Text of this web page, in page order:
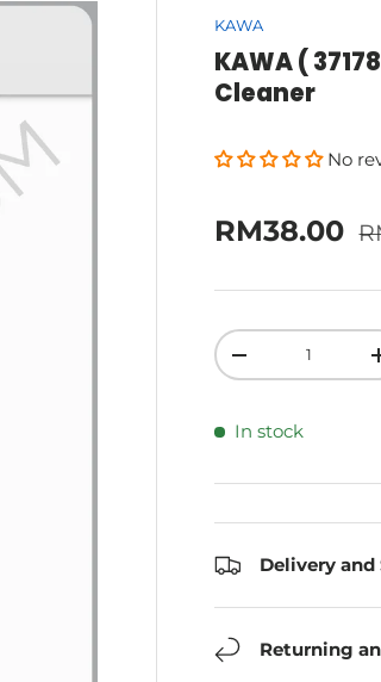
KAWA
KAWA (
Cleaner
No
Sale price
RM38.00
Qty
Decrease
In stock
Delivery
Returning